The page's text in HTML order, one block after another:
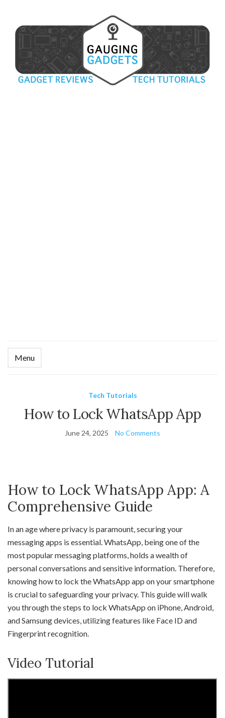
Menu
Tech Tutorials
How to Lock WhatsApp App
June 24, 2025 No Comments
How to Lock WhatsApp App: A
Comprehensive Guide
In an age where privacy is paramount, securing your
messaging apps is essential. WhatsApp, being one of the
most popular messaging platforms, holds a wealth of
personal conversations and sensitive information. Therefore,
knowing how to lock the WhatsApp app on your smartphone
is crucial to safeguarding your privacy. This guide will walk
you through the steps to lock WhatsApp on iPhone, Android,
and Samsung devices, utilizing features like Face ID and
Fingerprint recognition.
Video Tutorial